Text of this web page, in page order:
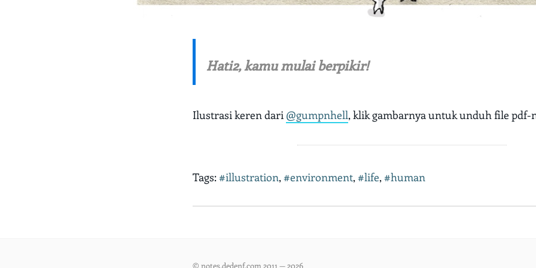
Hati2, kamu mulai berpikir!
Ilustrasi keren dari @gumpnhell, klik gambarnya untuk unduh file pdf-
Tags:#illustration,#environment,#life,#human
© notes.dedenf.com 2011 — 2026